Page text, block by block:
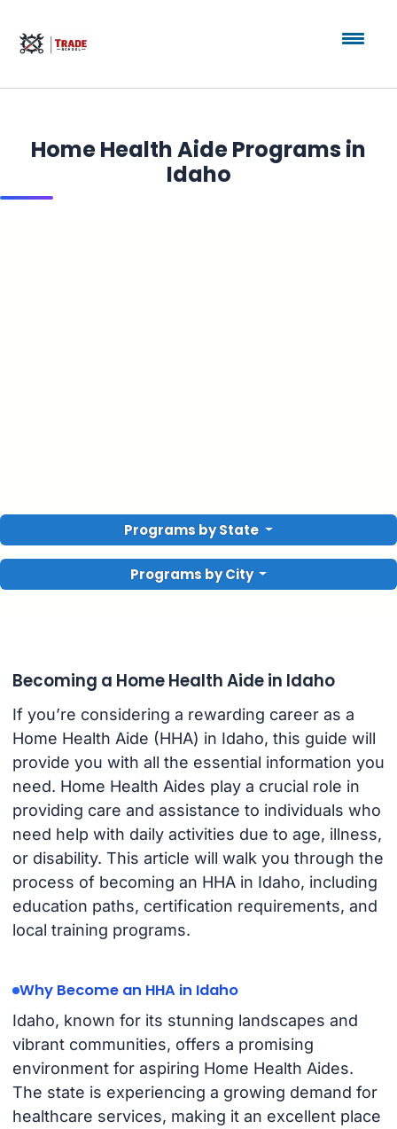
Home Health Aide Programs in
Idaho
Programs by State
Programs by City
Becoming a Home Health Aide in Idaho
If you’re considering a rewarding career as a
Home Health Aide (HHA) in Idaho, this guide will
provide you with all the essential information you
need. Home Health Aides play a crucial role in
providing care and assistance to individuals who
need help with daily activities due to age, illness,
or disability. This article will walk you through the
process of becoming an HHA in Idaho, including
education paths, certification requirements, and
local training programs.
Why Become an HHA in Idaho
Idaho, known for its stunning landscapes and
vibrant communities, offers a promising
environment for aspiring Home Health Aides.
The state is experiencing a growing demand for
healthcare services, making it an excellent place